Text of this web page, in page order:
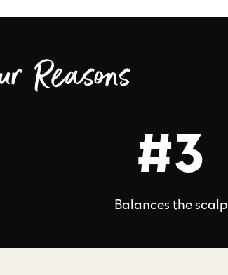
Reasons
#3
Balances the scalp